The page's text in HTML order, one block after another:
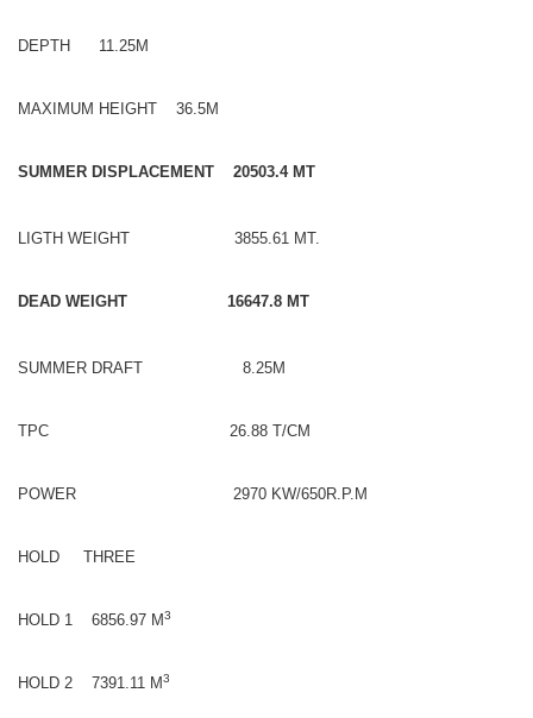
DEPTH 11.25M
MAXIMUM HEIGHT 36.5M
SUMMER DISPLACEMENT 20503.4 MT
LIGTH WEIGHT 3855.61 MT.
DEAD WEIGHT 16647.8 MT
SUMMER DRAFT 8.25M
TPC 26.88 T/CM
POWER 2970 KW/650R.P.M
HOLD THREE
HOLD 1 6856.97 M3
HOLD 2 7391.11 M3